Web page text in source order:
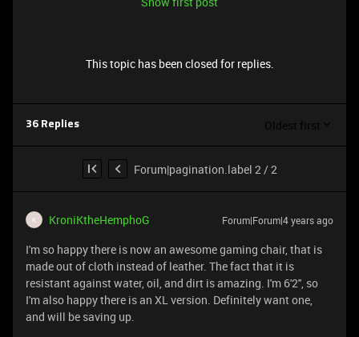
This topic has been closed for replies.
36 Replies Oldest first
Forum|pagination.label 2 / 2
K KroniKtheHemphoG Forum|Forum|4 years ago
I'm so happy there is now an awesome gaming chair, that is
made out of cloth instead of leather. The fact that it is
resistant against water, oil, and dirt is amazing. I'm 6'2'', so
I'm also happy there is an XL version. Definitely want one,
and will be saving up.